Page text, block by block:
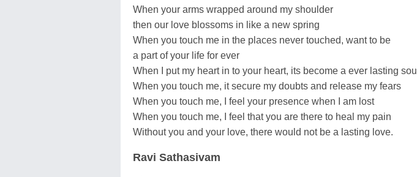
When your arms wrapped around my shoulder
then our love blossoms in like a new spring
When you touch me in the places never touched, want to be
a part of your life for ever
When I put my heart in to your heart, its become a ever lasting soul
When you touch me, it secure my doubts and release my fears
When you touch me, I feel your presence when I am lost
When you touch me, I feel that you are there to heal my pain
Without you and your love, there would not be a lasting love.
Ravi Sathasivam